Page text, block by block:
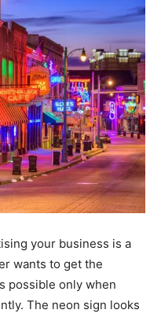
your business is a
wants to get the
possible only when
The neon sign looks